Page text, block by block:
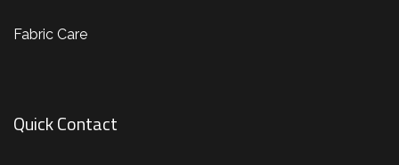
Fabric Care
Quick Contact